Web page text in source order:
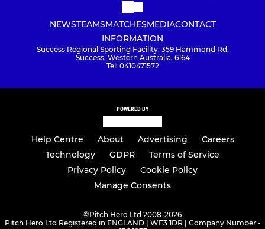
NEWSTEAMSMATCHESMEDIACONTACT
INFORMATION
Success Regional Sporting Facility, 359 Hammond Rd,
Success, Western Australia, 6164
Tel: 0410471572
POWERED BY
Help Centre About Advertising
Careers
Technology
GDPR
Terms of Service
Privacy Policy
Cookie Policy
Manage Consents
©Pitch Hero Ltd 2008-2026
Pitch Hero Ltd Registered in ENGLAND | WF3 1DR | Company Number -